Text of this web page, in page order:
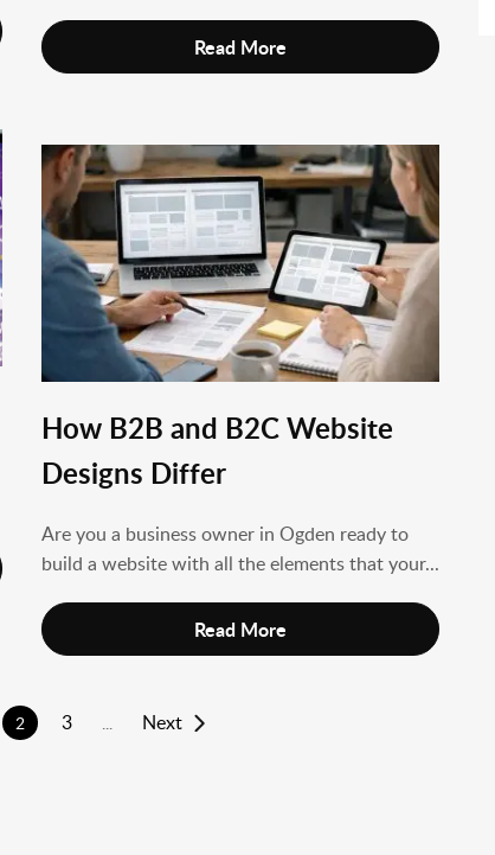
Read More
How B2B and B2C Website
Designs Differ
Are you a business owner in Ogden ready to
build a website with all the elements that your...
Read More
2 3 Next